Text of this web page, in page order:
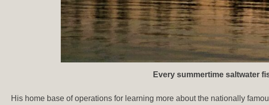
Every summertime saltwater
His home base of operations for learning more about the nationally